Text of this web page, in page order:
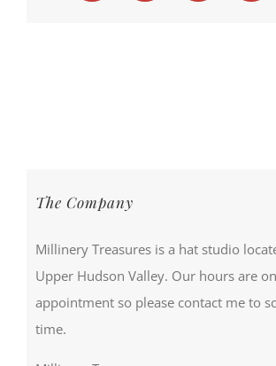
The Company
Millinery Treasures is a hat studio
Upper Hudson Valley. Our hours are
appointment so please contact me to
time.